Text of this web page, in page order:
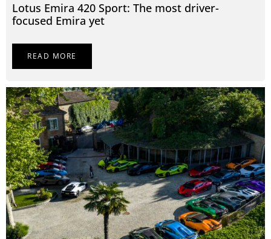
Lotus Emira 420 Sport: The most driver-
focused Emira yet
READ MORE